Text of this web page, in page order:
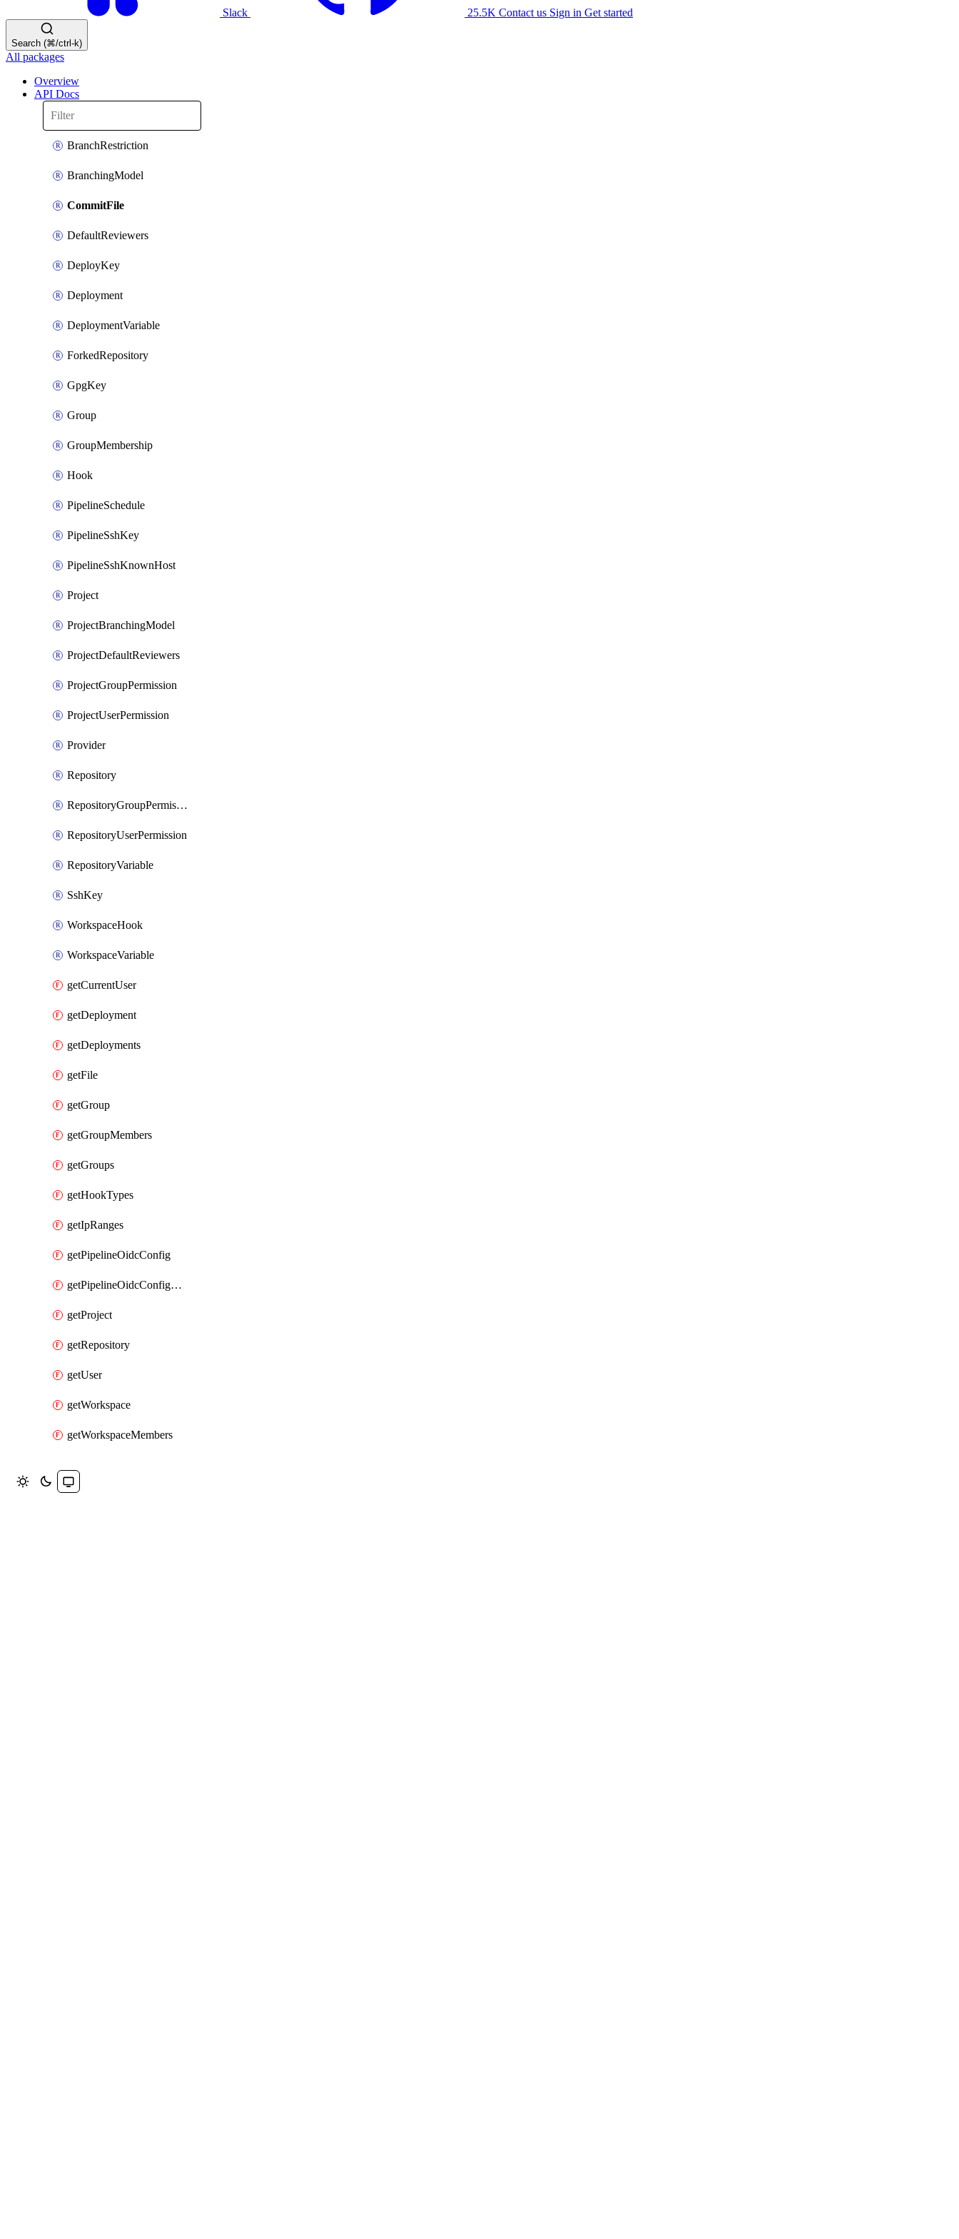
Slack 25.5K Contact us Sign in Get started
Search (⌘/ctrl-k)
All packages
Overview
API Docs
BranchRestriction
BranchingModel
CommitFile
DefaultReviewers
DeployKey
Deployment
DeploymentVariable
ForkedRepository
GpgKey
Group
GroupMembership
Hook
PipelineSchedule
PipelineSshKey
PipelineSshKnownHost
Project
ProjectBranchingModel
ProjectDefaultReviewers
ProjectGroupPermission
ProjectUserPermission
Provider
Repository
RepositoryGroupPermission
RepositoryUserPermission
RepositoryVariable
SshKey
WorkspaceHook
WorkspaceVariable
getCurrentUser
getDeployment
getDeployments
getFile
getGroup
getGroupMembers
getGroups
getHookTypes
getIpRanges
getPipelineOidcConfig
getPipelineOidcConfigKeys
getProject
getRepository
getUser
getWorkspace
getWorkspaceMembers